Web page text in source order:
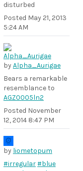
disturbed
Posted May 21, 2013
5:24 AM
byAlpha_Aurigae
Bears a remarkable
resemblance to
AGZ0005ln2
Posted November
12, 2014 8:47 PM
by liometopum
#irregular#blue